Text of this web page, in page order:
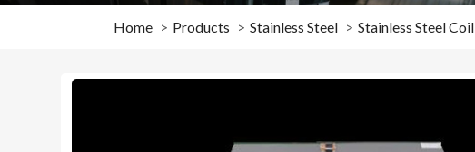
Home Products Stainless Steel Stainless Steel Coil